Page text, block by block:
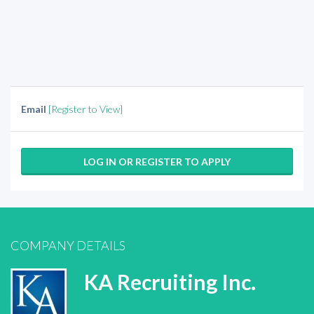
Email [Register to View]
LOG IN OR REGISTER TO APPLY
COMPANY DETAILS
KA Recruiting Inc.